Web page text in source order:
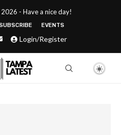
- Have a nice day!
EVENTS
Login/Register